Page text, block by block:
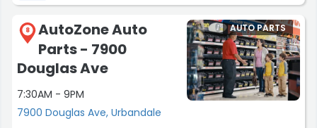
8
AutoZone Auto
Parts - 7900
Douglas Ave
7:30AM - 9PM
7900 Douglas Ave, Urbandale
AUTO PARTS